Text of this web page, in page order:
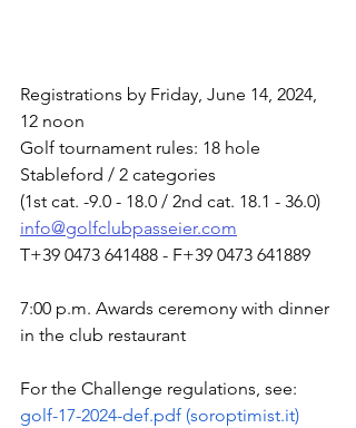
Registrations by Friday, June 14, 2024,
12 noon
Golf tournament rules: 18 hole
Stableford / 2 categories
(1st cat. -9.0 - 18.0 / 2nd cat. 18.1 - 36.0)
info@golfclubpasseier.com
T+39 0473 641488 - F+39 0473 641889
7:00 p.m. Awards ceremony with dinner
in the club restaurant
For the Challenge regulations, see:
golf-17-2024-def.pdf (soroptimist.it)